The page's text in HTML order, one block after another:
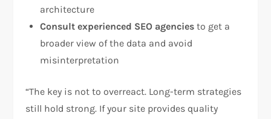
architecture
Consult experienced SEO agencies to get a
broader view of the data and avoid
misinterpretation
“The key is not to overreact. Long-term strategies
still hold strong. If your site provides quality